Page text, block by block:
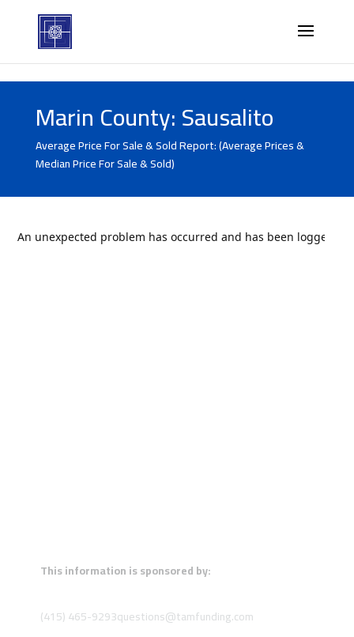
Marin County: Sausalito
Average Price For Sale & Sold Report: (Average Prices &
Median Price For Sale & Sold)
This information is sponsored by:
(415) 465-9293questions@tamfunding.com